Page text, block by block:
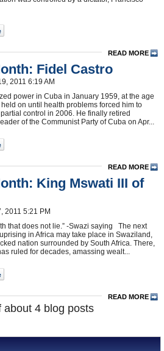
READ MORE
Fidel Castro
2011 6:19 AM
power in Cuba in January 1959, at the age
on until health problems forced him to
control in 2006. He finally retired
of the Communist Party of Cuba on Apr...
READ MORE
King Mswati III of
2011 5:21 PM
that does not lie.” -Swazi saying The next
in Africa may take place in Swaziland,
nation surrounded by South Africa. There,
ruled for decades, amassing wealt...
READ MORE
about 4 blog posts